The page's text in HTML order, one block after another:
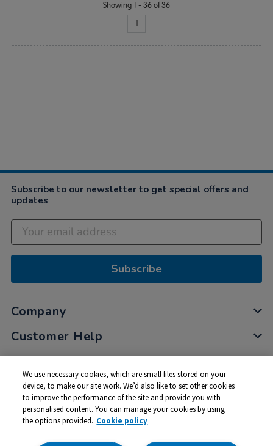
Showing 1 - 36 of 36
1
Subscribe to our newsletter to get special offers and
updates
Subscribe
Company
Customer Help
My Account
Privacy
Cookies
Terms & Conditions
We use necessary cookies, which are small files stored on your
device, to make our site work. We’d also like to set other cookies
to improve the performance of the site and provide you with
personalised content. You can manage your cookies by using
the options provided. Cookie policy